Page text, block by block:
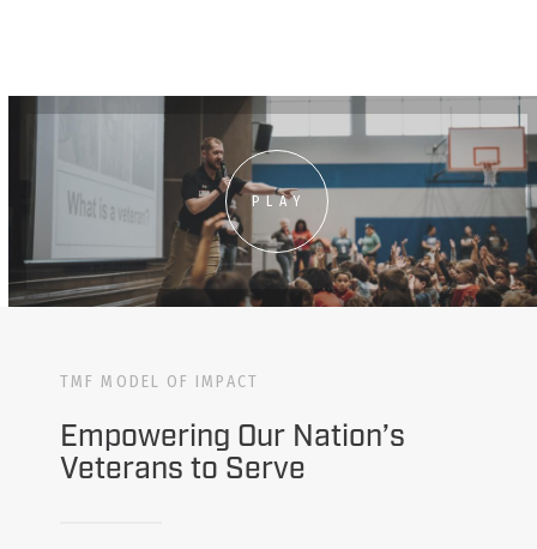
PLAY
TMF MODEL OF IMPACT
Empowering Our Nation’s
Veterans to Serve